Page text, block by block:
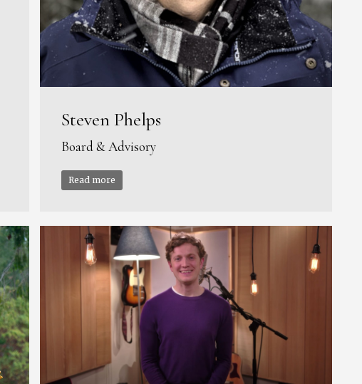
Steven Phelps
Board & Advisory
Read more